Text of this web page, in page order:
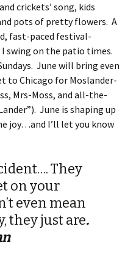
crickets’ song, kids
pots of pretty flowers. A
fast-paced festival-
I swing on the patio times.
June will bring even
to Chicago for Moslander-
Mrs-Moss, and all-the-
June is shaping up
joy…and I’ll let you know
They
on your
even mean
they just are.